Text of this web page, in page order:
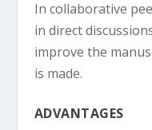
In collaborative
in direct
improve the
is made.
ADVANTAGES